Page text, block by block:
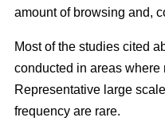
amount of browsing and,
Most of the studies cited
conducted in areas where
Representative large
frequency are rare.